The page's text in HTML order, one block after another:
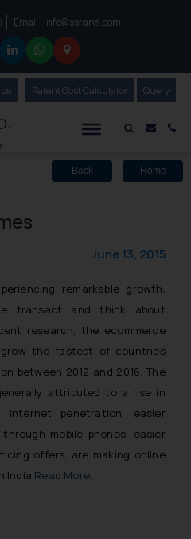
us call at:
Email : info@ssrana.com
Mail
Our Newsletter
Patent Cost Calculator Our
Query
Back Home
June 13, 2015
remarkable growth,
transact and think about
research, the ecommerce
the fastest of countries
between 2012 and 2016. The
attributed to a rise in
internet penetration, easier
mobile phones, easier
offers, are making online
India Read More.